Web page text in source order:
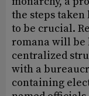
the steps
to be crucial.
romana will be
centralized
with a
containing